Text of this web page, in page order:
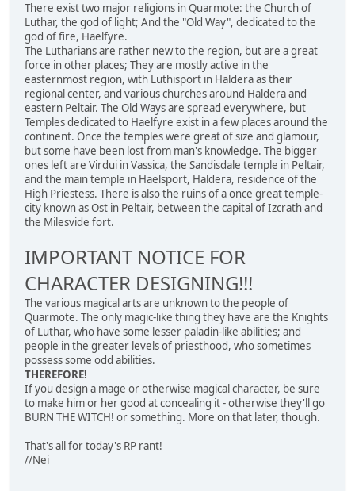
There exist two major religions in Quarmote: the Church of
Luthar, the god of light; And the "Old Way", dedicated to the
god of fire, Haelfyre.
The Lutharians are rather new to the region, but are a great
force in other places; They are mostly active in the
easternmost region, with Luthisport in Haldera as their
regional center, and various churches around Haldera and
eastern Peltair. The Old Ways are spread everywhere, but
Temples dedicated to Haelfyre exist in a few places around the
continent. Once the temples were great of size and glamour,
but some have been lost from man's knowledge. The bigger
ones left are Virdui in Vassica, the Sandisdale temple in Peltair,
and the main temple in Haelsport, Haldera, residence of the
High Priestess. There is also the ruins of a once great temple-
city known as Ost in Peltair, between the capital of Izcrath and
the Milesvide fort.
IMPORTANT NOTICE FOR
CHARACTER DESIGNING!!!
The various magical arts are unknown to the people of
Quarmote. The only magic-like thing they have are the Knights
of Luthar, who have some lesser paladin-like abilities; and
people in the greater levels of priesthood, who sometimes
possess some odd abilities.
THEREFORE!
If you design a mage or otherwise magical character, be sure
to make him or her good at concealing it - otherwise they'll go
BURN THE WITCH! or something. More on that later, though.
That's all for today's RP rant!
//Nei